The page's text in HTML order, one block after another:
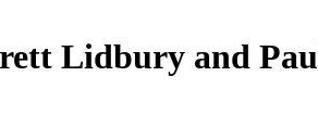
Lidbury and